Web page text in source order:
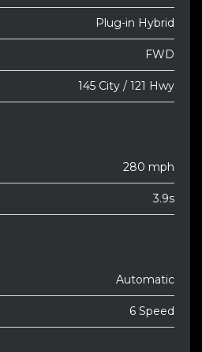
Plug-in Hybrid
FWD
145 City / 121 Hwy
280 mph
3.9s
Automatic
6 Speed